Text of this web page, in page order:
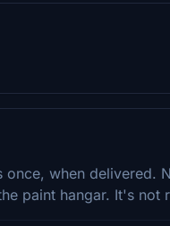
once, when delivered.
paint hangar. It's